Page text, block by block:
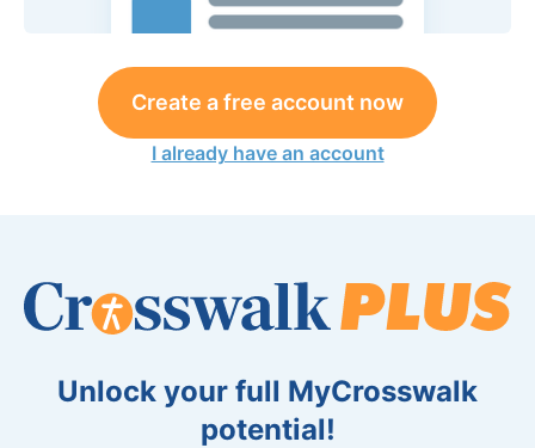
Create a free account now
I already have an account
Unlock your full MyCrosswalk
potential!